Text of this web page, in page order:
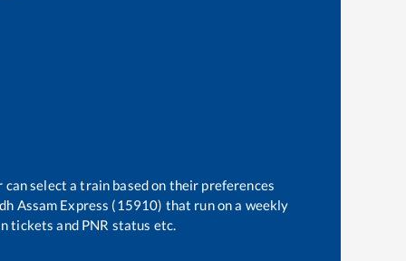
select a train based on their preferences
Assam Express (15910) that run on a weekly
tickets and PNR status etc.